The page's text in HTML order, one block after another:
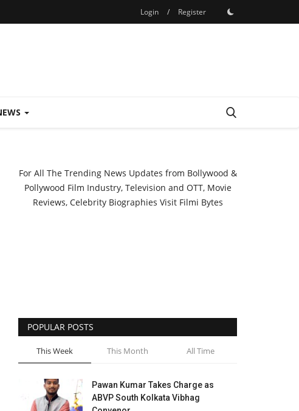
Login / Register
For All The Trending News Updates from Bollywood &
Pollywood Film Industry, Television and OTT, Movie
Reviews, Celebrity Biographies Visit Filmi Bytes
POPULAR POSTS
This Week This Month All Time
Pawan Kumar Takes Charge as
ABVP South Kolkata Vibhag